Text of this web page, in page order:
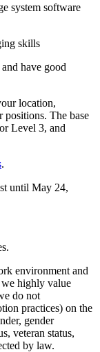
system software
skills
have good
location,
positions. The base
Level 3, and
.
until May 24,
environment and
highly value
do not
practices) on the
gender
veteran status,
by law.